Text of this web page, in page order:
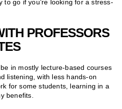
to go if you’re looking for a stress-
PROFESSORS
in mostly lecture-based courses
listening, with less hands-on
for some students, learning in a
benefits.